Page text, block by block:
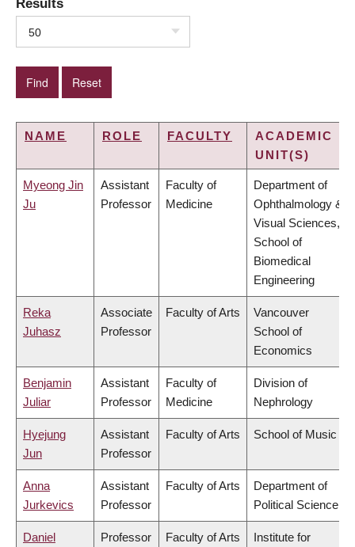
Results
50
NAME ROLE FACULTY
ACADEMIC
UNIT(S)
Myeong Jin
Ju
Assistant
Professor
Faculty of
Medicine
Department of
Ophthalmology &
Visual Sciences,
School of
Biomedical
Engineering
Reka
Juhasz
Associate
Professor
Faculty of Arts
Vancouver
School of
Economics
Benjamin
Juliar
Assistant
Professor
Faculty of
Medicine
Division of
Nephrology
Hyejung
Jun
Assistant
Professor
Faculty of Arts School of Music
Anna
Jurkevics
Assistant
Professor
Faculty of Arts
Department of
Political Science
Daniel Professor Faculty of Arts Institute for